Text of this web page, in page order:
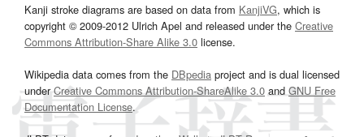
Kanji stroke diagrams are based on data from KanjiVG, which is
copyright © 2009-2012 Ulrich Apel and released under the Creative
Commons Attribution-Share Alike 3.0 license.
Wikipedia data comes from the DBpedia project and is dual licensed
underCreative Commons Attribution-ShareAlike 3.0and GNU Free
Documentation License.